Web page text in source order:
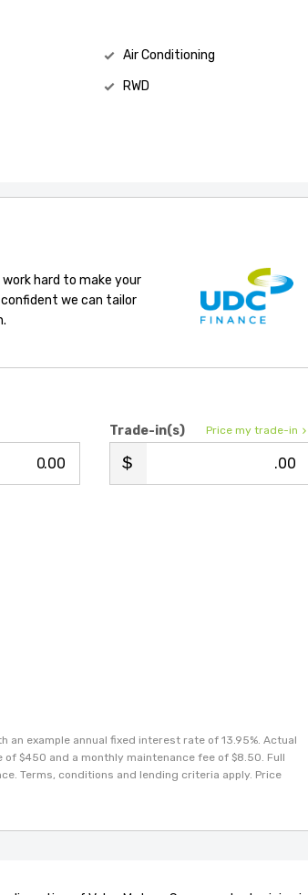
Air Conditioning
RWD
hard to make your
confident we can tailor
.00
Price my trade-in
Trade-in(s)
.00
example annual fixed interest rate of 13.95%. Actual
$450 and a monthly maintenance fee of $8.50. Full
Terms, conditions and lending criteria apply. Price